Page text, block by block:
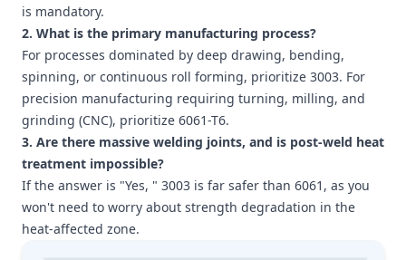
is mandatory.
2. What is the primary manufacturing process?
For processes dominated by deep drawing, bending,
spinning, or continuous roll forming, prioritize 3003. For
precision manufacturing requiring turning, milling, and
grinding (CNC), prioritize 6061-T6.
3. Are there massive welding joints, and is post-weld heat
treatment impossible?
If the answer is "Yes, " 3003 is far safer than 6061, as you
won't need to worry about strength degradation in the
heat-affected zone.